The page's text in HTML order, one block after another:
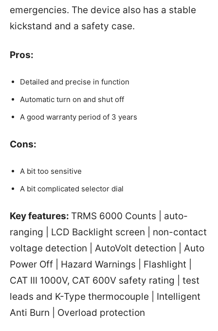
emergencies. The device also has a stable
kickstand and a safety case.
Pros:
Detailed and precise in function
Automatic turn on and shut off
A good warranty period of 3 years
Cons:
A bit too sensitive
A bit complicated selector dial
Key features: TRMS 6000 Counts | auto-
ranging | LCD Backlight screen | non-contact
voltage detection | AutoVolt detection | Auto
Power Off | Hazard Warnings | Flashlight |
CAT III 1000V, CAT 600V safety rating | test
leads and K-Type thermocouple | Intelligent
Anti Burn | Overload protection